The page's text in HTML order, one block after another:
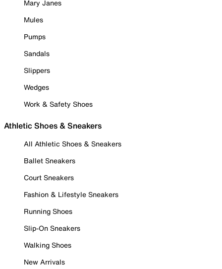
Mary Janes
Mules
Pumps
Sandals
Slippers
Wedges
Work & Safety Shoes
Athletic Shoes & Sneakers
All Athletic Shoes & Sneakers
Ballet Sneakers
Court Sneakers
Fashion & Lifestyle Sneakers
Running Shoes
Slip-On Sneakers
Walking Shoes
New Arrivals